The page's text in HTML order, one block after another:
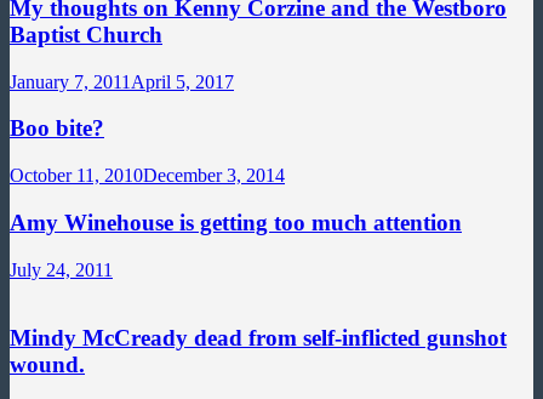
My thoughts on Kenny Corzine and the Westboro
Baptist Church
January 7, 2011 April 5, 2017
Boo bite?
October 11, 2010December 3, 2014
Amy Winehouse is getting too much attention
July 24, 2011
Mindy McCready dead from self-inflicted gunshot
wound.